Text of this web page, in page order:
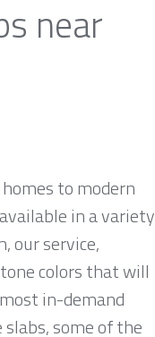
near
to modern
in a variety
our service,
colors that will
in-demand
some of the